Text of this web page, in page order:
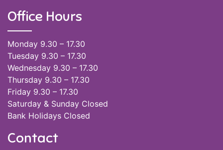
Office Hours
Monday 9.30 – 17.30
Tuesday 9.30 – 17.30
Wednesday 9.30 – 17.30
Thursday 9.30 – 17.30
Friday 9.30 – 17.30
Saturday & Sunday Closed
Bank Holidays Closed
Contact